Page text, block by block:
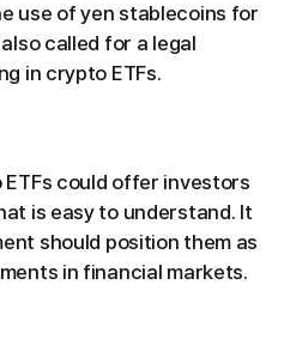
use of yen stablecoins for
called for a legal
in crypto ETFs.
could offer investors
is easy to understand. It
should position them as
in financial markets.